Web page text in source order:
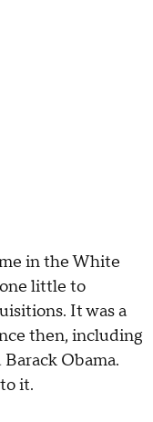
in the White
little to
It was a
then, including
Obama.
it.